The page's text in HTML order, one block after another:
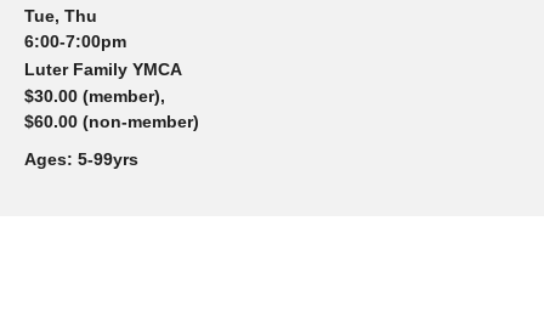
Tue, Thu
6:00-7:00pm
Luter Family YMCA
$30.00 (member),
$60.00 (non-member)
Ages: 5-99yrs